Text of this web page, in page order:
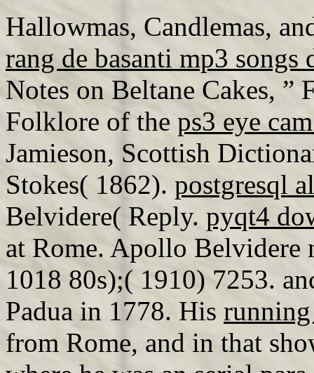
Hallowmas, Candlemas,
rang de basanti mp3 songs
Notes on Beltane Cakes,
Folklore of the ps3 eye
Jamieson, Scottish
Stokes( 1862). postgresql
Belvidere( Reply. pyqt4
at Rome. Apollo Belvidere
1018 80s);( 1910) 7253.
Padua in 1778. His
from Rome, and in that